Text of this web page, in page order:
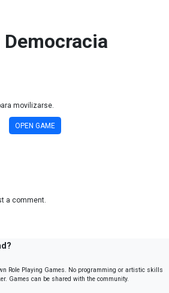
movilizarse.
OPEN GAME
a comment.
Role Playing Games. No programming or artistic skills
Games can be shared with the community.